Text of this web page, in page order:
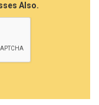
Also.